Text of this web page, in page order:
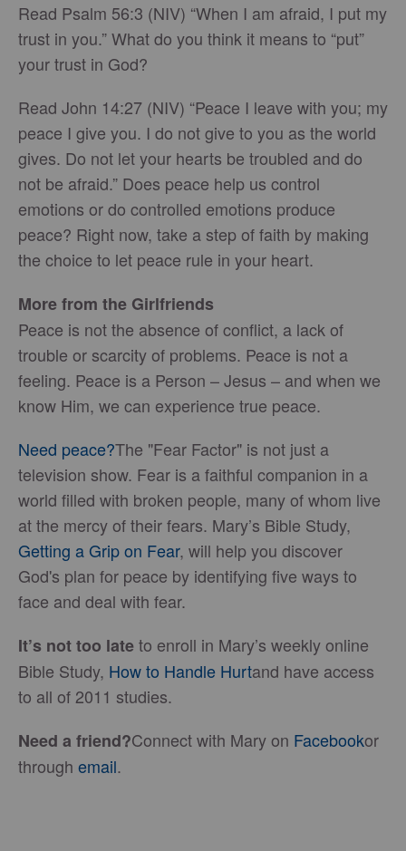
Read Psalm 56:3 (NIV) “When I am afraid, I put my
trust in you.” What do you think it means to “put”
your trust in God?
Read John 14:27 (NIV) “Peace I leave with you; my
peace I give you. I do not give to you as the world
gives. Do not let your hearts be troubled and do
not be afraid.” Does peace help us control
emotions or do controlled emotions produce
peace? Right now, take a step of faith by making
the choice to let peace rule in your heart.
More from the Girlfriends
Peace is not the absence of conflict, a lack of
trouble or scarcity of problems. Peace is not a
feeling. Peace is a Person – Jesus – and when we
know Him, we can experience true peace.
Need peace?The "Fear Factor" is not just a
television show. Fear is a faithful companion in a
world filled with broken people, many of whom live
at the mercy of their fears. Mary’s Bible Study,
Getting a Grip on Fear, will help you discover
God's plan for peace by identifying five ways to
face and deal with fear.
It’s not too lateto enroll in Mary’s weekly online
Bible Study, How to Handle Hurtand have access
to all of 2011 studies.
Need a friend?Connect with Mary on Facebookor
through email.